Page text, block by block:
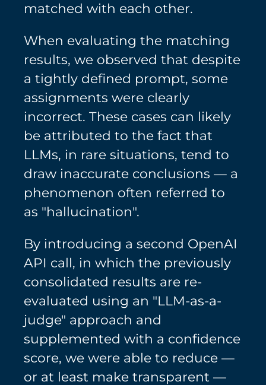
matched with each other.
When evaluating the matching
results, we observed that despite
a tightly defined prompt, some
assignments were clearly
incorrect. These cases can likely
be attributed to the fact that
LLMs, in rare situations, tend to
draw inaccurate conclusions — a
phenomenon often referred to
as "hallucination".
By introducing a second OpenAI
API call, in which the previously
consolidated results are re-
evaluated using an "LLM-as-a-
judge" approach and
supplemented with a confidence
score, we were able to reduce —
or at least make transparent —